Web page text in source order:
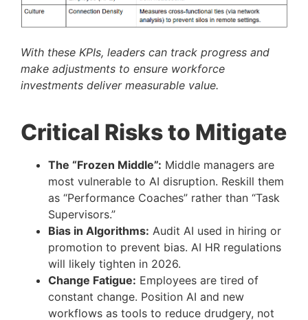
With these KPIs, leaders can track progress and
make adjustments to ensure workforce
investments deliver measurable value.
Critical Risks to Mitigate
The “Frozen Middle”: Middle managers are
most vulnerable to AI disruption. Reskill them
as “Performance Coaches” rather than “Task
Supervisors.”
Bias in Algorithms: Audit AI used in hiring or
promotion to prevent bias. AI HR regulations
will likely tighten in 2026.
Change Fatigue: Employees are tired of
constant change. Position AI and new
workflows as tools to reduce drudgery, not